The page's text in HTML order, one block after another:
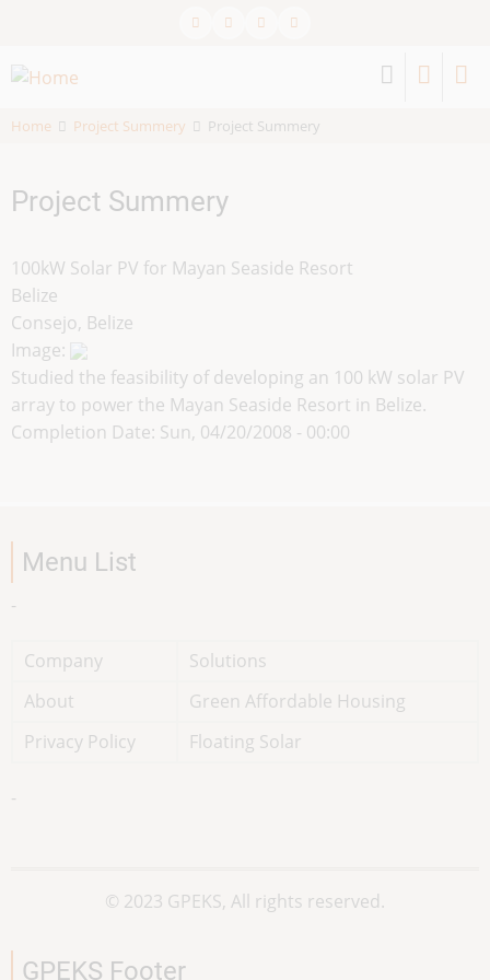
main
Home Project Summery Project Summery
Project Summery
100kW Solar PV for Mayan Seaside Resort
Belize
Consejo, Belize
Image:
Studied the feasibility of developing an 100 kW solar PV
array to power the Mayan Seaside Resort in Belize.
Completion Date: Sun, 04/20/2008 - 00:00
Menu List
-
Company
Solutions
About
Green Affordable Housing
Privacy Policy
Floating Solar
-
© 2023 GPEKS, All rights reserved.
GPEKS Footer